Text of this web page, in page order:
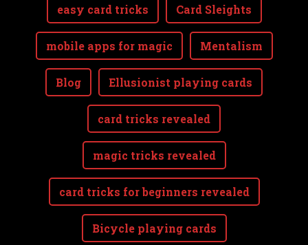
easy card tricks Card Sleights
mobile apps for magic Mentalism
Blog Ellusionist playing cards
card tricks revealed
magic tricks revealed
card tricks for beginners revealed
Bicycle playing cards